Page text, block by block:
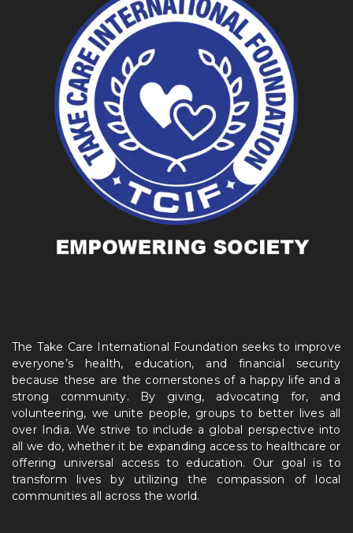
The Take Care International Foundation seeks to improve
everyone’s health, education, and financial security
because these are the cornerstones of a happy life and a
strong community. By giving, advocating for, and
volunteering, we unite people, groups to better lives all
over India. We strive to include a global perspective into
all we do, whether it be expanding access to healthcare or
offering universal access to education. Our goal is to
transform lives by utilizing the compassion of local
communities all across the world.